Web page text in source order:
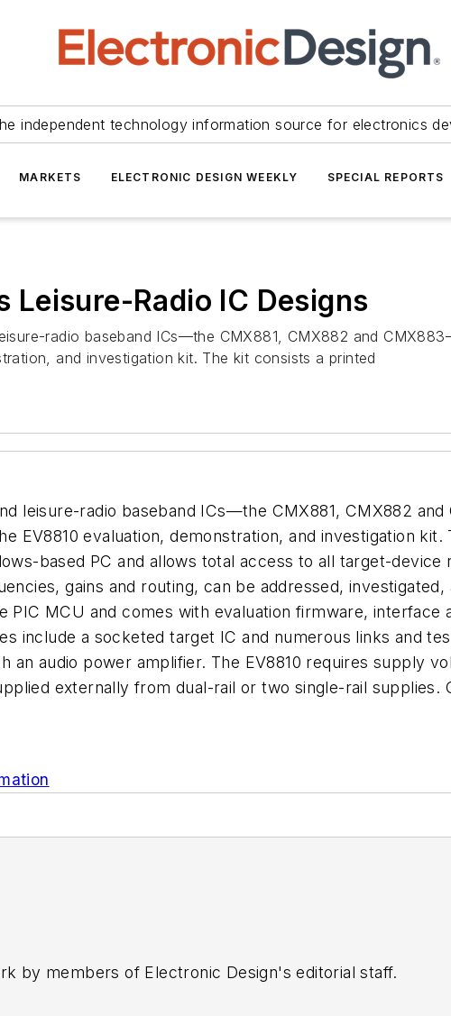
independent technology information source for electronics
MARKETS ELECTRONIC DESIGN WEEKLY SPECIAL REPORTS
Leisure-Radio IC Designs
radio baseband ICs—the CMX881, CMX882 and
and investigation kit. The kit consists a printed
leisure-radio baseband ICs—the CMX881, CMX882
EV8810 evaluation, demonstration, and investigation
based PC and allows total access to all target-
gains and routing, can be addressed,
MCU and comes with evaluation firmware, interface
include a socketed target IC and numerous links and
an audio power amplifier. The EV8810 requires supply
externally from dual-rail or two single-rail supplies.
by members of Electronic Design's editorial staff.